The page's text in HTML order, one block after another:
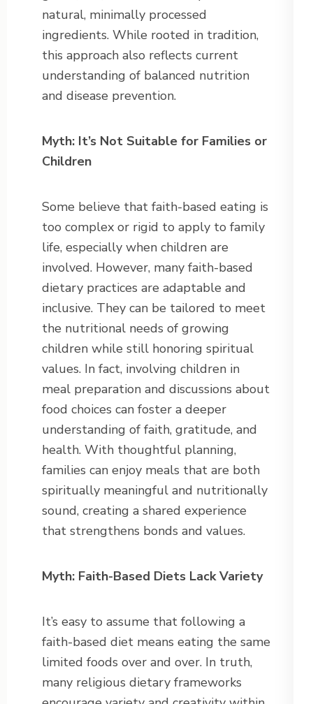
natural, minimally processed
ingredients. While rooted in tradition,
this approach also reflects current
understanding of balanced nutrition
and disease prevention.
Myth: It’s Not Suitable for Families or
Children
Some believe that faith-based eating is
too complex or rigid to apply to family
life, especially when children are
involved. However, many faith-based
dietary practices are adaptable and
inclusive. They can be tailored to meet
the nutritional needs of growing
children while still honoring spiritual
values. In fact, involving children in
meal preparation and discussions about
food choices can foster a deeper
understanding of faith, gratitude, and
health. With thoughtful planning,
families can enjoy meals that are both
spiritually meaningful and nutritionally
sound, creating a shared experience
that strengthens bonds and values.
Myth: Faith-Based Diets Lack Variety
It’s easy to assume that following a
faith-based diet means eating the same
limited foods over and over. In truth,
many religious dietary frameworks